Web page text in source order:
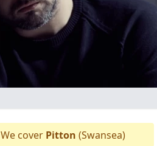
We cover Pitton (Swansea)